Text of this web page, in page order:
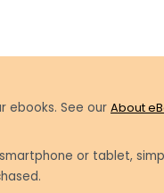
ebooks. See our About
or tablet,